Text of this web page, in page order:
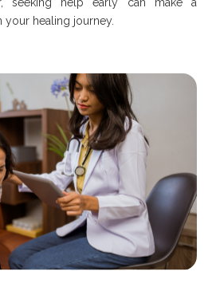
your healing journey.